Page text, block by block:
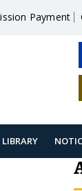
Payment
LIBRARY